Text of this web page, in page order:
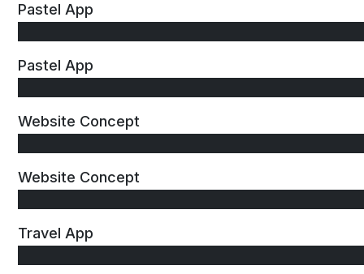
Pastel App
Pastel App
Website Concept
Website Concept
Travel App